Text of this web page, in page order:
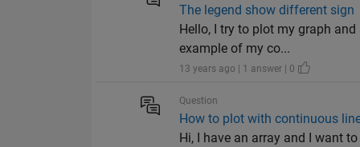
The legend show different sign
Hello, I try to plot my graph
example of my co...
13 years ago | 1 answer | 0
Question
How to plot with continuous
Hi, I have an array and I want